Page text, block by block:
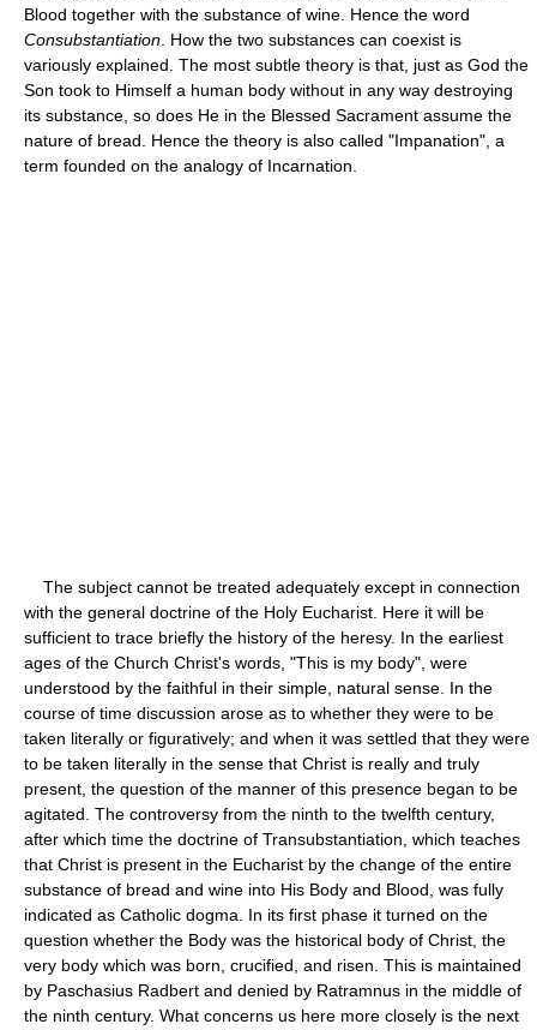
Blood together with the substance of wine. Hence the word
Consubstantiation . How the two substances can coexist is
variously explained. The most subtle theory is that, just as God the
Son took to Himself a human body without in any way destroying
its substance, so does He in the Blessed Sacrament assume the
nature of bread. Hence the theory is also called "Impanation", a
term founded on the analogy of Incarnation.
The subject cannot be treated adequately except in connection
with the general doctrine of the Holy Eucharist. Here it will be
sufficient to trace briefly the history of the heresy. In the earliest
ages of the Church Christ's words, "This is my body", were
understood by the faithful in their simple, natural sense. In the
course of time discussion arose as to whether they were to be
taken literally or figuratively; and when it was settled that they were
to be taken literally in the sense that Christ is really and truly
present, the question of the manner of this presence began to be
agitated. The controversy from the ninth to the twelfth century,
after which time the doctrine of Transubstantiation, which teaches
that Christ is present in the Eucharist by the change of the entire
substance of bread and wine into His Body and Blood, was fully
indicated as Catholic dogma. In its first phase it turned on the
question whether the Body was the historical body of Christ, the
very body which was born, crucified, and risen. This is maintained
by Paschasius Radbert and denied by Ratramnus in the middle of
the ninth century. What concerns us here more closely is the next